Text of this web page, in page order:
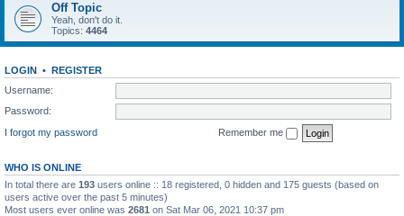
Off Topic
Yeah, don't do it.
Topics: 4464
LOGIN • REGISTER
Username:
Password:
I forgot my password
Remember me
WHO IS ONLINE
In total there are 193 users online :: 18 registered, 0 hidden and 175 guests (based on
users active over the past 5 minutes)
Most users ever online was 2681 on Sat Mar 06, 2021 10:37 pm